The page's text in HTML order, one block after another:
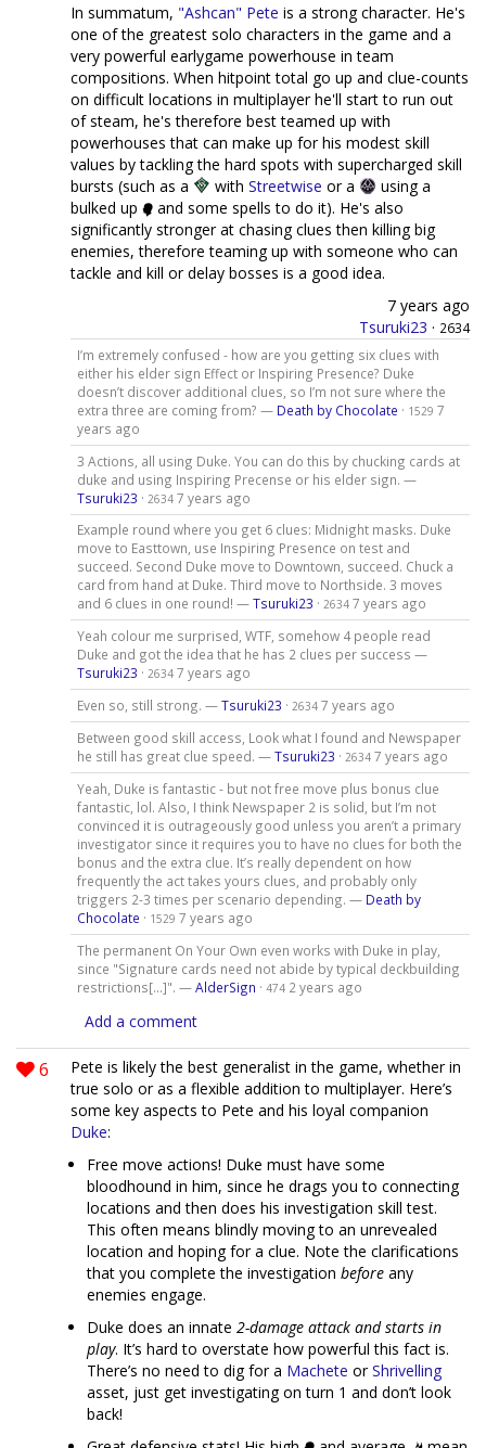
In summatum, "Ashcan" Pete is a strong character. He's
one of the greatest solo characters in the game and a
very powerful earlygame powerhouse in team
compositions. When hitpoint total go up and clue-counts
on difficult locations in multiplayer he'll start to run out
of steam, he's therefore best teamed up with
powerhouses that can make up for his modest skill
values by tackling the hard spots with supercharged skill
bursts (such as a
with Streetwise or a
using a
bulked up
and some spells to do it). He's also
significantly stronger at chasing clues then killing big
enemies, therefore teaming up with someone who can
tackle and kill or delay bosses is a good idea.
7 years ago
Tsuruki23 · 2634
I’m extremely confused - how are you getting six clues with
either his elder sign Effect or Inspiring Presence? Duke
doesn’t discover additional clues, so I’m not sure where the
extra three are coming from? — Death by Chocolate · 1529 7
years ago
3 Actions, all using Duke. You can do this by chucking cards at
duke and using Inspiring Precense or his elder sign. —
Tsuruki23 · 2634 7 years ago
Example round where you get 6 clues: Midnight masks. Duke
move to Easttown, use Inspiring Presence on test and
succeed. Second Duke move to Downtown, succeed. Chuck a
card from hand at Duke. Third move to Northside. 3 moves
and 6 clues in one round! —Tsuruki23 · 2634 7 years ago
Yeah colour me surprised, WTF, somehow 4 people read
Duke and got the idea that he has 2 clues per success —
Tsuruki23 · 2634 7 years ago
Even so, still strong. —Tsuruki23 · 2634 7 years ago
Between good skill access, Look what I found and Newspaper
he still has great clue speed. —Tsuruki23 · 2634 7 years ago
Yeah, Duke is fantastic - but not free move plus bonus clue
fantastic, lol. Also, I think Newspaper 2 is solid, but I’m not
convinced it is outrageously good unless you aren’t a primary
investigator since it requires you to have no clues for both the
bonus and the extra clue. It’s really dependent on how
frequently the act takes yours clues, and probably only
triggers 2-3 times per scenario depending. — Death by
Chocolate · 1529 7 years ago
The permanent On Your Own even works with Duke in play,
since "Signature cards need not abide by typical deckbuilding
restrictions[...]". —AlderSign · 474 2 years ago
Add a comment
6
Pete is likely the best generalist in the game, whether in
true solo or as a flexible addition to multiplayer. Here’s
some key aspects to Pete and his loyal companion
Duke:
Free move actions! Duke must have some
bloodhound in him, since he drags you to connecting
locations and then does his investigation skill test.
This often means blindly moving to an unrevealed
location and hoping for a clue. Note the clarifications
that you complete the investigation before any
enemies engage.
Duke does an innate 2-damage attack and starts in
play. It’s hard to overstate how powerful this fact is.
There’s no need to dig for a Machete orShrivelling
asset, just get investigating on turn 1 and don’t look
back!